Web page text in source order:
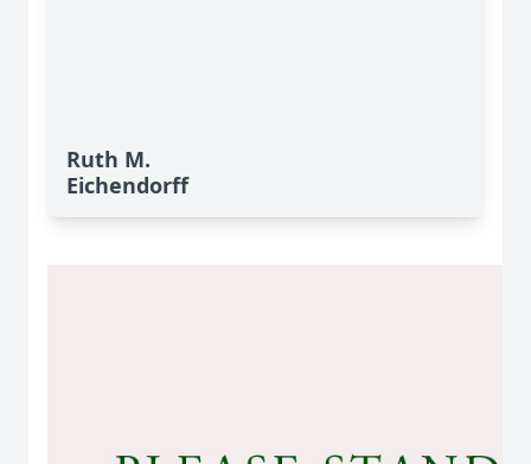
Ruth M.
Eichendorff